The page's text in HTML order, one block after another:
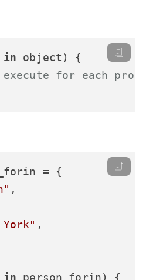
in object) {
for each
= {
,
York" ,
in person_forin) {